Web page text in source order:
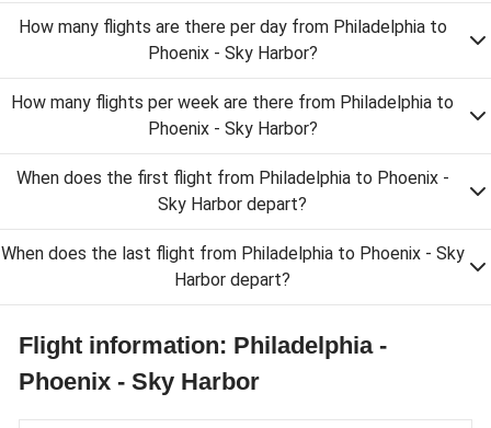
How many flights are there per day from Philadelphia to
Phoenix - Sky Harbor?
How many flights per week are there from Philadelphia to
Phoenix - Sky Harbor?
When does the first flight from Philadelphia to Phoenix -
Sky Harbor depart?
When does the last flight from Philadelphia to Phoenix - Sky
Harbor depart?
Flight information: Philadelphia -
Phoenix - Sky Harbor